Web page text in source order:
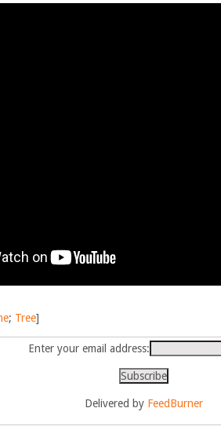
; Tree]
Enter your email address:
Delivered by FeedBurner